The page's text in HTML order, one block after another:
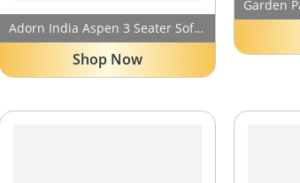
Adorn India Aspen 3 Seater Sofa Cum Bed (Medium Grey & Black) (3 Year Warranty)
Shop Now